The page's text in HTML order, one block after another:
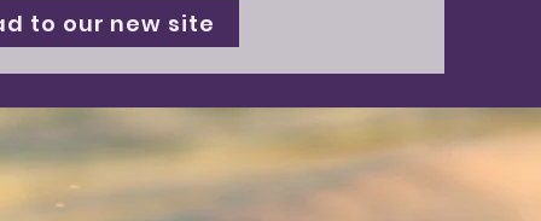
to our new site